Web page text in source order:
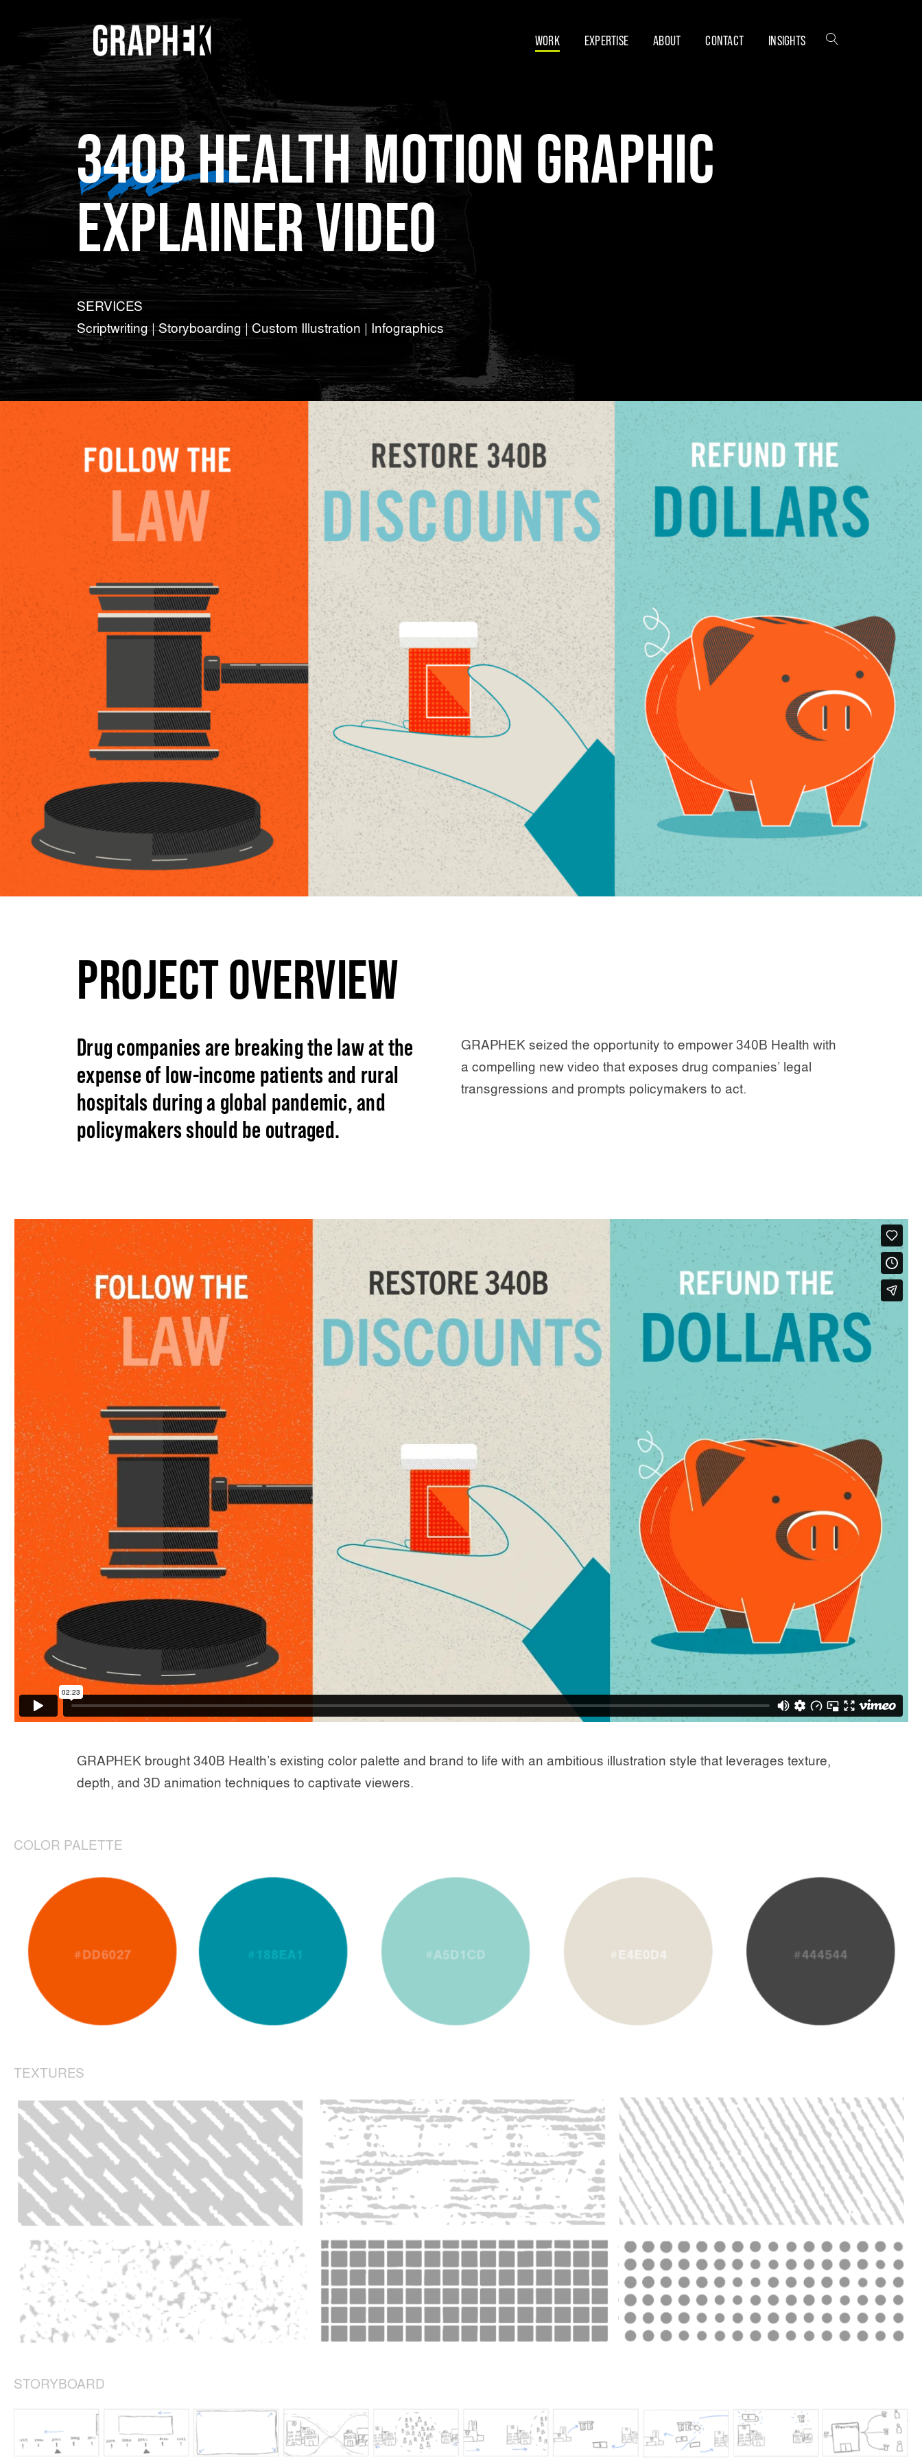
WORK EXPERTISE ABOUT CONTACT INSIGHTS
340B HEALTH MOTION GRAPHIC
EXPLAINER VIDEO
SERVICES
Scriptwriting | Storyboarding | Custom Illustration | Infographics
PROJECT OVERVIEW
Drug companies are breaking the law at the
expense of low-income patients and rural
hospitals during a global pandemic, and
policymakers should be outraged.
GRAPHEK seized the opportunity to empower 340B Health with
a compelling new video that exposes drug companies’ legal
transgressions and prompts policymakers to act.
GRAPHEK brought 340B Health’s existing color palette and brand to life with an ambitious illustration style that leverages texture,
depth, and 3D animation techniques to captivate viewers.
COLOR PALETTE
TEXTURES
STORYBOARD